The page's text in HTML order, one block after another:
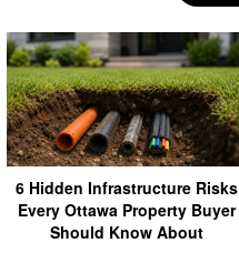
6 Hidden Infrastructure Risks
Every Ottawa Property Buyer
Should Know About